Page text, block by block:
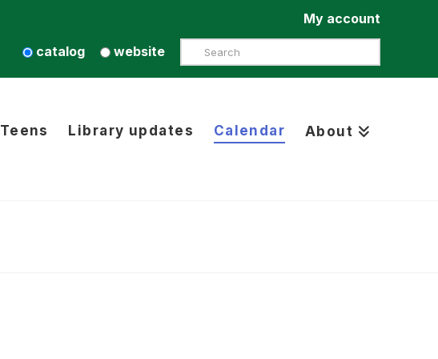
My account
catalog website Search
Teens Library updates Calendar About